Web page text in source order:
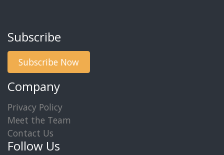
Subscribe
Subscribe Now
Company
Privacy Policy
Meet the Team
Contact Us
Follow Us